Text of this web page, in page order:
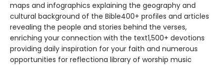
maps and infographics explaining the geography and
cultural background of the Bible400+ profiles and articles
revealing the people and stories behind the verses,
enriching your connection with the text1,500+ devotions
providing daily inspiration for your faith and numerous
opportunities for reflectiona library of worship music